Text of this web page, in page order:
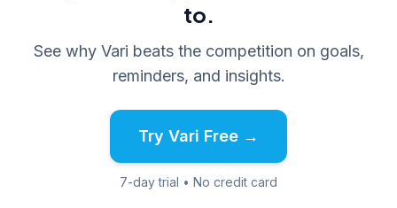
to.
See why Vari beats the competition on goals,
reminders, and insights.
Try Vari Free →
7-day trial • No credit card